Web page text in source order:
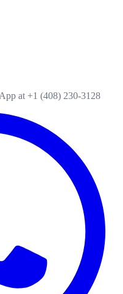
at +1 (408) 230-3128